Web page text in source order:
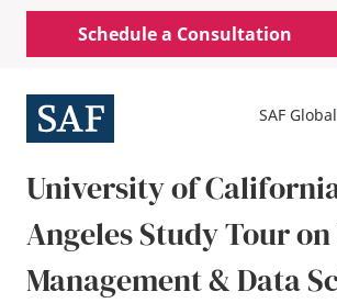
Skip
content
Mobile
Utility
Menu
Schedule a Consultation
SAF Global
University of
Angeles Study Tour
Management & Data